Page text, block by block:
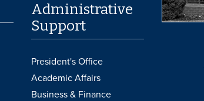
Administrative
Support
President's Office
Academic Affairs
Business & Finance